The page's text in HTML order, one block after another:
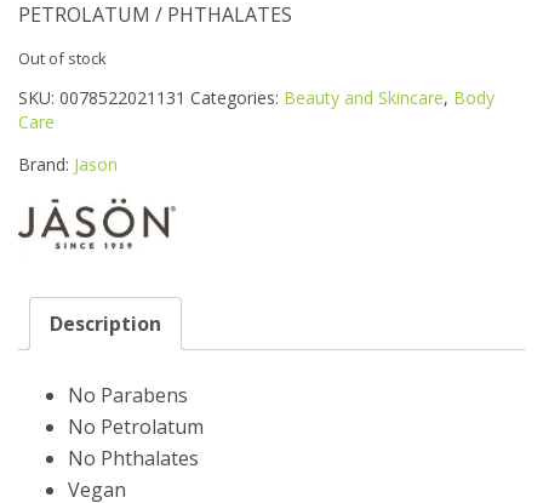
PETROLATUM / PHTHALATES
Out of stock
SKU: 0078522021131 Categories: Beauty and Skincare, Body
Care
Brand: Jason
Description
No Parabens
No Petrolatum
No Phthalates
Vegan